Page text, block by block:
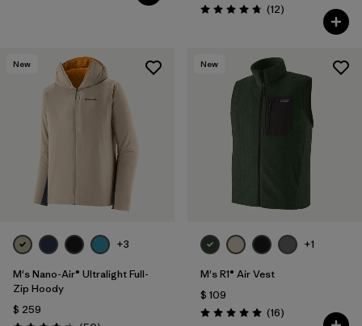
Valoración: 4.8 / 5
(12Comentarios
)
New
+3
M's Nano-Air® Ultralight Full-
Zip Hoody
$ 259
New
+1
M's R1® Air Vest
$ 109
Valoración: 5.0 / 5
(16Comentarios
)